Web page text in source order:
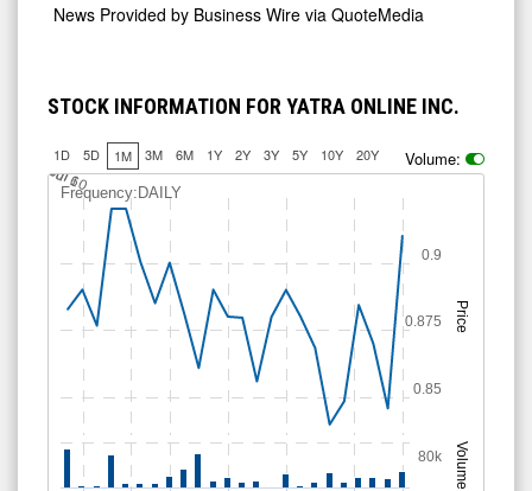
News Provided by Business Wire via QuoteMedia
STOCK INFORMATION FOR YATRA ONLINE INC.
1D 5D 1M 3M 6M 1Y 2Y 3Y 5Y 10Y 20Y Volume:
Price
Volume
Frequency:DAILY
J
ul 6
Jul 10
0.85
0.875
0.9
80k